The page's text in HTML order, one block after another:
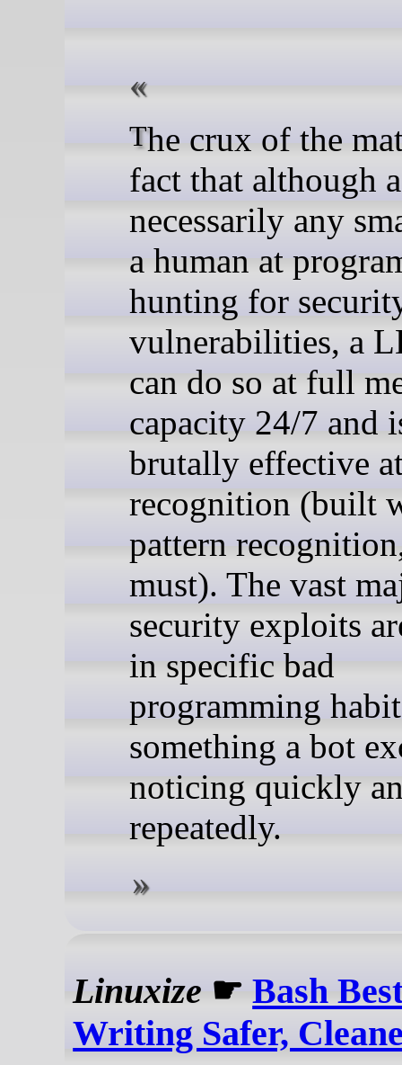
The crux of the matter is the
fact that although
necessarily any
a human at
hunting for
vulnerabilities, a
can do so at full
capacity 24/7 and
brutally effective
recognition (built
pattern
must). The vast
security exploits
in specific bad
programming
something a bot
noticing quickly
repeatedly.
Linuxize ☛Bash
Writing Safer,